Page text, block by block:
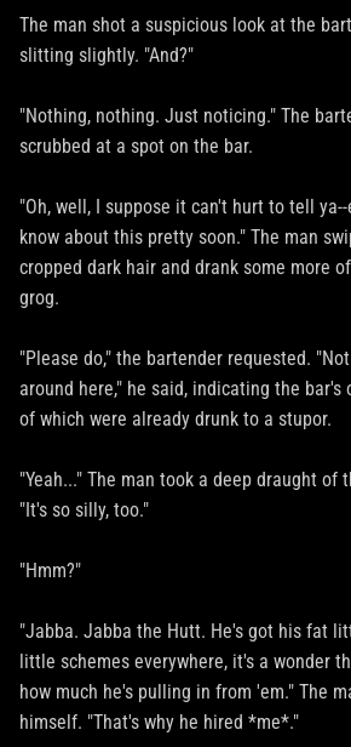
The man shot a suspicious look at the
slitting slightly. "And?"
"Nothing, nothing. Just noticing." The
scrubbed at a spot on the bar.
"Oh, well, I suppose it can't hurt to tell
know about this pretty soon." The man
cropped dark hair and drank some more
grog.
"Please do," the bartender requested.
around here," he said, indicating the bar's
of which were already drunk to a stupor.
"Yeah..." The man took a deep draught of
"It's so silly, too."
"Hmm?"
"Jabba. Jabba the Hutt. He's got his fat
little schemes everywhere, it's a wonder
how much he's pulling in from 'em." The
himself. "That's why he hired *me*."